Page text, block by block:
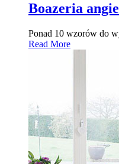
Boazeria
Ponad 10 wzorów do
Read More